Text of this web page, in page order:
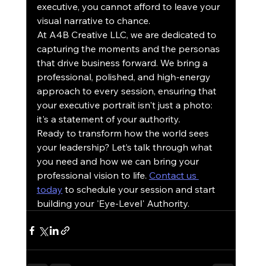
executive, you cannot afford to leave your
visual narrative to chance.
At A4B Creative LLC, we are dedicated to
capturing the moments and the personas
that drive business forward. We bring a
professional, polished, and high-energy
approach to every session, ensuring that
your executive portrait isn't just a photo:
it's a statement of your authority.
Ready to transform how the world sees
your leadership? Let’s talk through what
you need and how we can bring your
professional vision to life. Contact us
today to schedule your session and start
building your 'Eye-Level' Authority.